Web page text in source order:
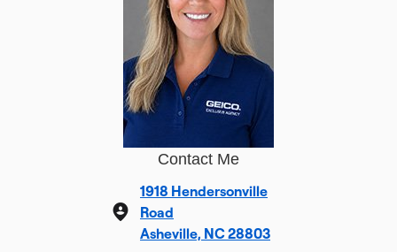
Contact Me
1918 Hendersonville
Road
Asheville, NC 28803